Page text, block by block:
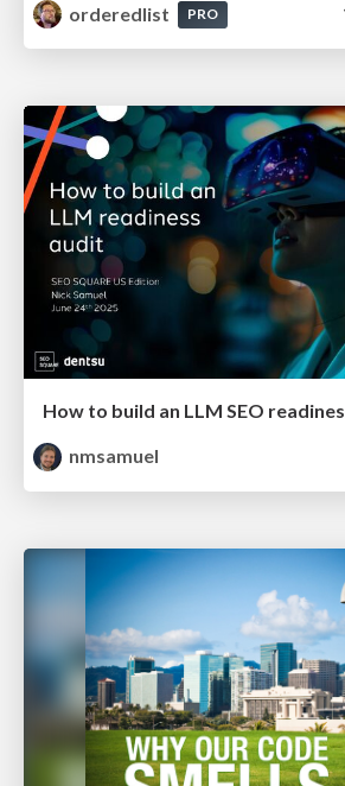
orderedlist
PRO
nmsamuel